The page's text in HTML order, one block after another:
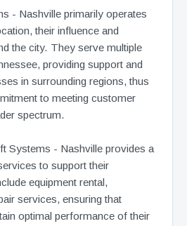
- Nashville primarily operates
their influence and
the city. They serve multiple
providing support and
in surrounding regions, thus
to meeting customer
spectrum.
Systems - Nashville provides a
to support their
equipment rental,
services, ensuring that
optimal performance of their